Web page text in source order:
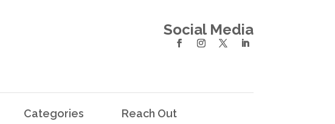
Social Media
Categories Reach Out